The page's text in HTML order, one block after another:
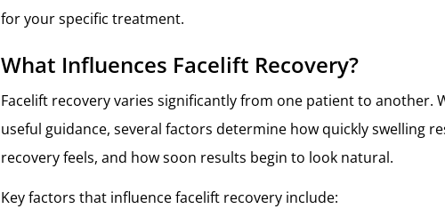
for your specific treatment.
What Influences Facelift Recovery?
Facelift recovery varies significantly from one patient to another.
useful guidance, several factors determine how quickly swelling
recovery feels, and how soon results begin to look natural.
Key factors that influence facelift recovery include: